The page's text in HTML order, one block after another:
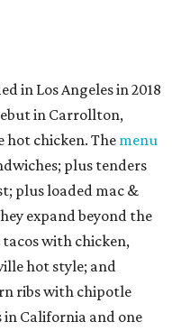
in Los Angeles in 2018
in Carrollton,
hot chicken. The menu
plus tenders
plus loaded mac &
expand beyond the
with chicken,
hot style; and
ribs with chipotle
in California and one